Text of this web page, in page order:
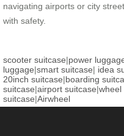
navigating airports or city
with safety.
scooter suitcase|power
luggage|smart suitcase| idea
20inch suitcase|boarding
suitcase|airport suitcase|wheel
suitcase|Airwheel